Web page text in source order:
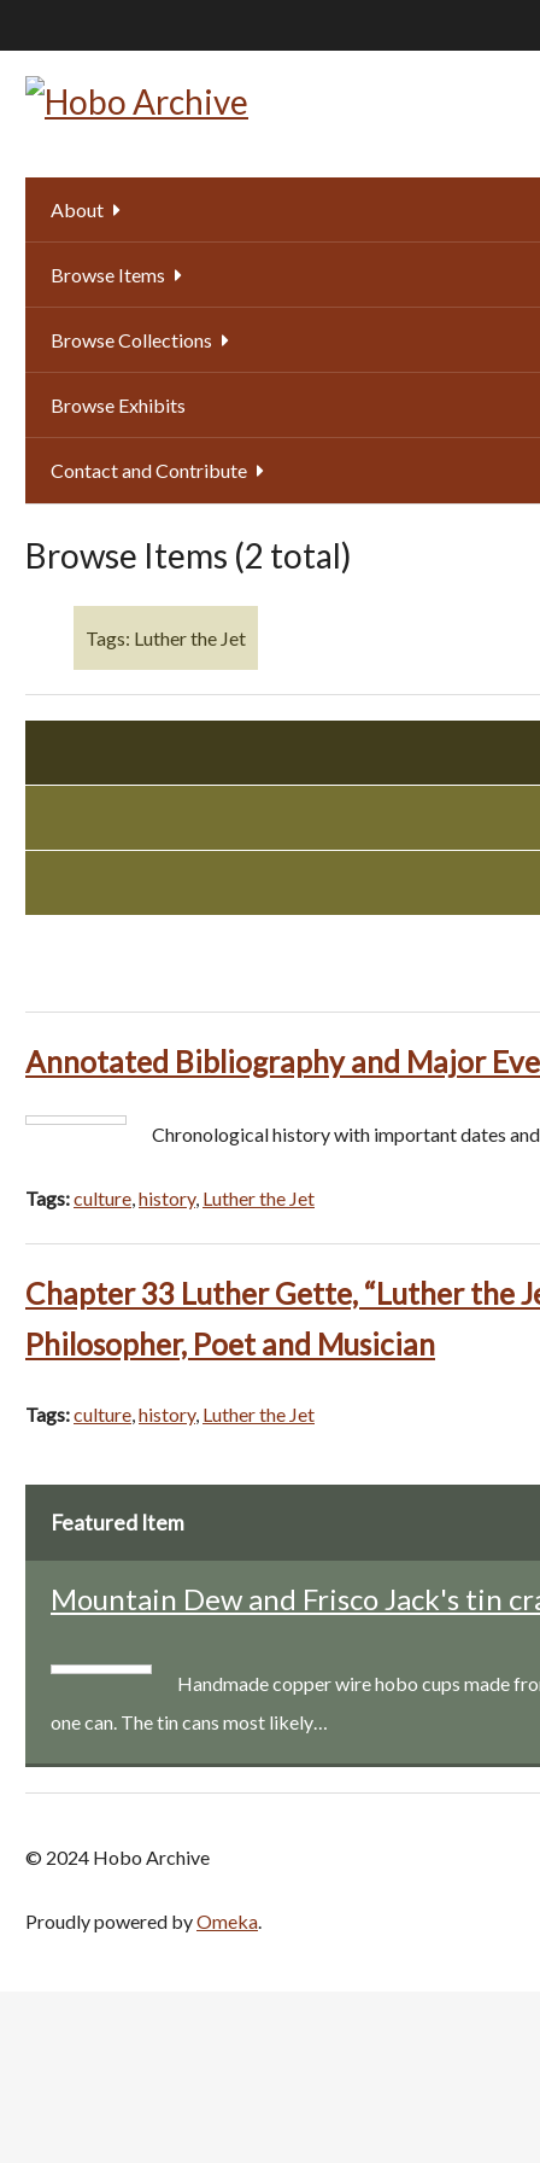
to
main
About
Browse Items
Browse Collections
Browse Exhibits
Contact and Contribute
Browse Items (2 total)
Tags: Luther the Jet
Annotated Bibliography and Major
Chronological history with important dates
Tags:culture,history, Luther the Jet
Chapter 33 Luther Gette, “Luther the
Philosopher, Poet and Musician
Tags:culture,history, Luther the Jet
Featured Item
Mountain Dew and Frisco Jack's tin
Handmade copper wire hobo cups made
one can. The tin cans most likely…
© 2024 Hobo Archive
Proudly powered byOmeka.